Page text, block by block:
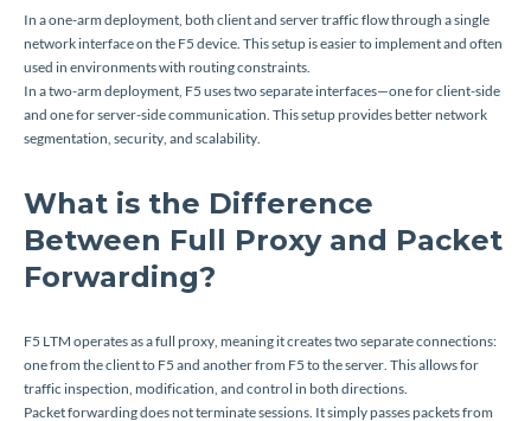
In a one-arm deployment, both client and server traffic flow through a single
network interface on the F5 device. This setup is easier to implement and often
used in environments with routing constraints.
In a two-arm deployment, F5 uses two separate interfaces—one for client-side
and one for server-side communication. This setup provides better network
segmentation, security, and scalability.
What is the Difference
Between Full Proxy and Packet
Forwarding?
F5 LTM operates as a full proxy, meaning it creates two separate connections:
one from the client to F5 and another from F5 to the server. This allows for
traffic inspection, modification, and control in both directions.
Packet forwarding does not terminate sessions. It simply passes packets from